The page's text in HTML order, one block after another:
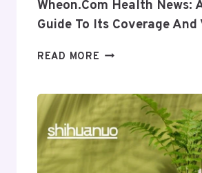
Wheon.com Health News:
Guide To Its Coverage And
READ MORE WHEON.COM
A
COMPLETE
GUIDE
TO
ITS